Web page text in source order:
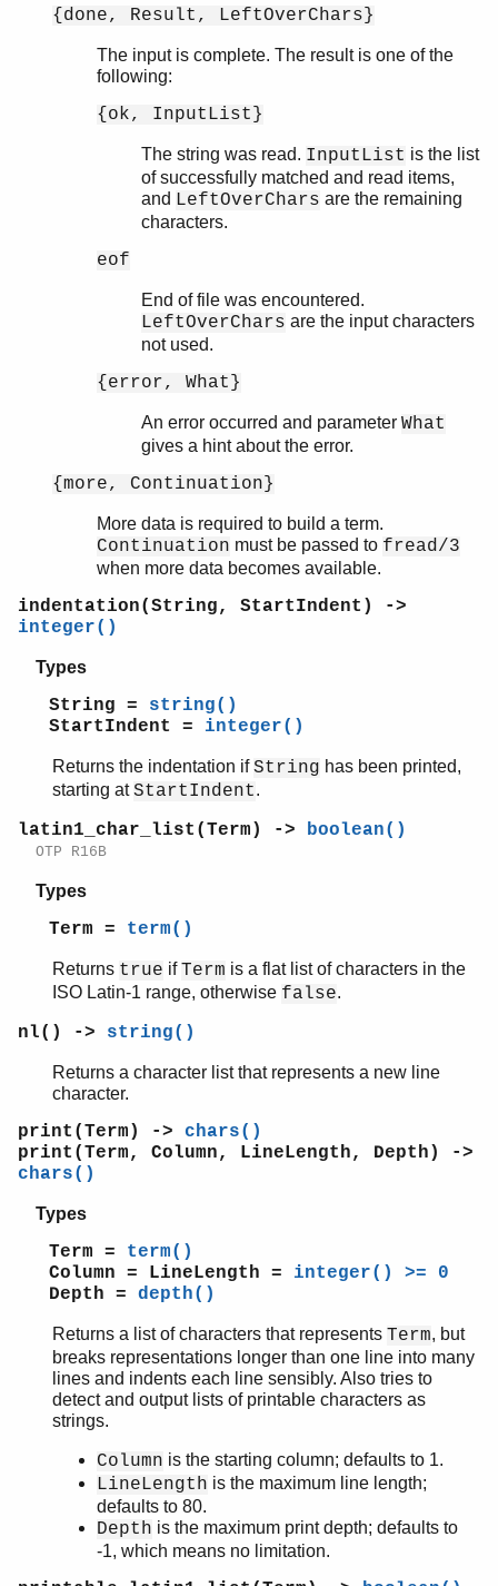
{done, Result, LeftOverChars}
The input is complete. The result is one of the
following:
{ok, InputList}
The string was read. InputList is the list
of successfully matched and read items,
and LeftOverChars are the remaining
characters.
eof
End of file was encountered.
LeftOverChars are the input characters
not used.
{error, What}
An error occurred and parameter What
gives a hint about the error.
{more, Continuation}
More data is required to build a term.
Continuation must be passed to fread/3
when more data becomes available.
indentation(String, StartIndent) ->
integer()
Types
String = string()
StartIndent = integer()
Returns the indentation ifString has been printed,
starting atStartIndent.
latin1_char_list(Term) -> boolean()
OTP R16B
Types
Term = term()
Returns true ifTerm is a flat list of characters in the
ISO Latin-1 range, otherwise false.
nl() -> string()
Returns a character list that represents a new line
character.
print(Term) -> chars()
print(Term, Column, LineLength, Depth) ->
chars()
Types
Term = term()
Column = LineLength = integer() >= 0
Depth = depth()
Returns a list of characters that represents Term, but
breaks representations longer than one line into many
lines and indents each line sensibly. Also tries to
detect and output lists of printable characters as
strings.
Column is the starting column; defaults to 1.
LineLength is the maximum line length;
defaults to 80.
Depth is the maximum print depth; defaults to
-1, which means no limitation.